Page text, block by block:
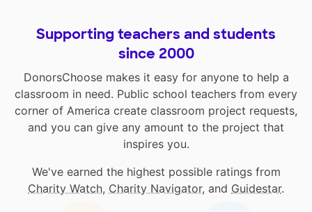
Supporting teachers and students
since 2000
DonorsChoose makes it easy for anyone to help a
classroom in need. Public school teachers from every
corner of America create classroom project requests,
and you can give any amount to the project that
inspires you.
We've earned the highest possible ratings from
Charity Watch, Charity Navigator, and Guidestar.